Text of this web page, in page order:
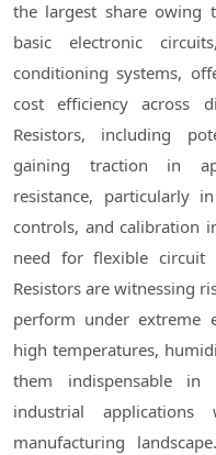
the largest share owing
basic electronic
conditioning systems,
cost efficiency across
Resistors, including
gaining traction in
resistance, particularly
controls, and calibration
need for flexible circuit
Resistors are witnessing
perform under extreme
high temperatures,
them indispensable in
industrial
manufacturing